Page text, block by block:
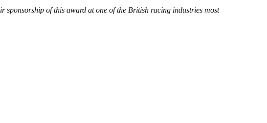
sponsorship of this award at one of the British racing industries most